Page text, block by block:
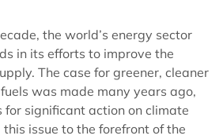
the world’s energy sector
in its efforts to improve the
The case for greener, cleaner
was made many years ago,
significant action on climate
issue to the forefront of the